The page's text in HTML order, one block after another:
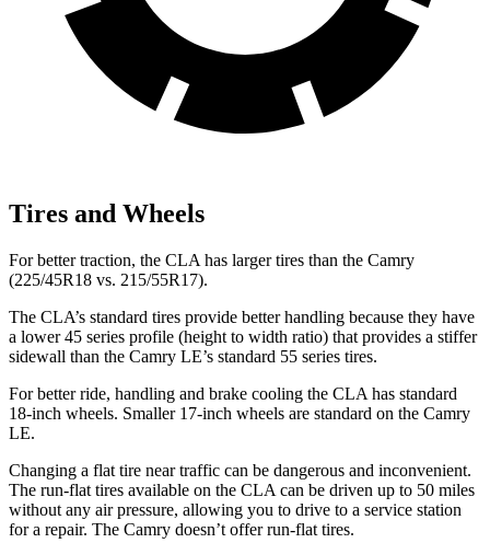
Tires and Wheels
For better traction, the CLA has larger tires than the Camry
(225/45R18 vs. 215/55R17).
The CLA’s standard tires provide better handling because they have
a lower 45 series profile (height to width ratio) that provides a stiffer
sidewall than the Camry LE’s standard 55 series tires.
For better ride, handling and brake cooling the CLA has standard
18-inch wheels. Smaller 17-inch wheels are standard on the Camry
LE.
Changing a flat tire near traffic can be dangerous and inconvenient.
The run-flat tires available on the CLA can be driven up to 50 miles
without any air pressure, allowing you to drive to a service station
for a repair. The Camry doesn’t offer run-flat tires.